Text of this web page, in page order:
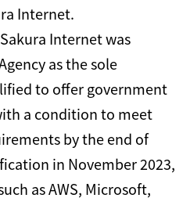
Internet.
Internet was
as the sole
to offer government
a condition to meet
by the end of
in November 2023,
as AWS, Microsoft,